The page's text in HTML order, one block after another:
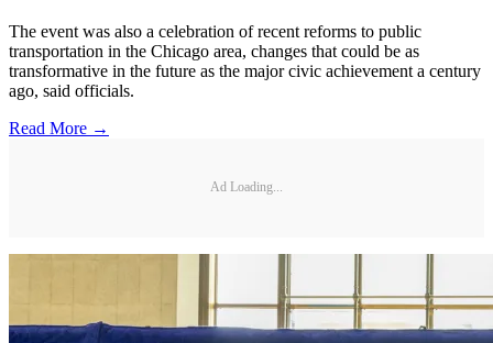
The event was also a celebration of recent reforms to public
transportation in the Chicago area, changes that could be as
transformative in the future as the major civic achievement a century
ago, said officials.
Read More →
Ad Loading...